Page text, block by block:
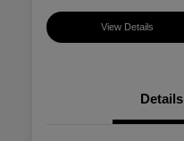
View Details
Details